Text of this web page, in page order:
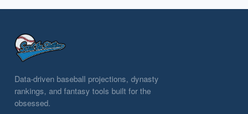
Data-driven baseball projections, dynasty
rankings, and fantasy tools built for the
obsessed.